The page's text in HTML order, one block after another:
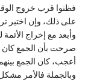
فظنوا قرب خروج
علی ذلك، وإن اختیر
وأبعد مع إخراج
صرحت بأن الجمع كان
أعجب، كان الجمع
وبالجملة فالأمر